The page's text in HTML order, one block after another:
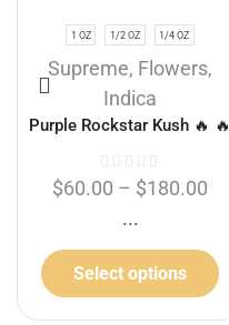
1 OZ 1/2 OZ 1/4 OZ
Supreme, Flowers,
Indica
Purple Rockstar Kush 🔥 🔥
$60.00 – $180.00
...
Select options